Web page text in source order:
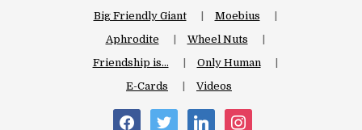
Big Friendly Giant
Moebius
Aphrodite
Wheel Nuts
Friendship is…
Only Human
E-Cards
Videos
facebooktwitter linkedin instagram